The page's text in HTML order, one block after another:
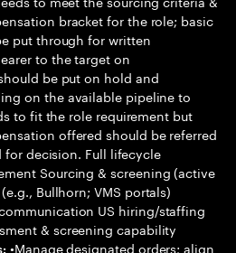
bracket for the role; basic
put through for written
to the target on
be put on hold and
on the available pipeline to
to fit the role requirement but
offered should be referred
decision. Full lifecycle
Sourcing & screening (active
Bullhorn; VMS portals)
US hiring/staffing
& screening capability
•Manage designated orders; align